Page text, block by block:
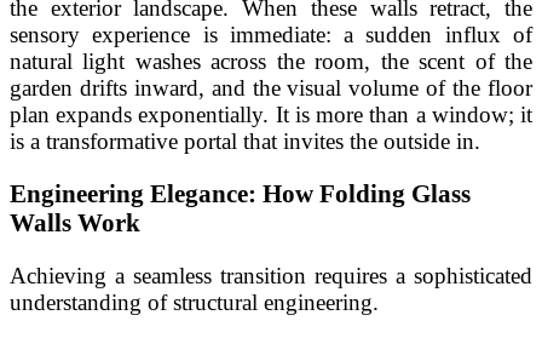
the exterior landscape. When these walls retract, the
sensory experience is immediate: a sudden influx of
natural light washes across the room, the scent of the
garden drifts inward, and the visual volume of the floor
plan expands exponentially. It is more than a window; it
is a transformative portal that invites the outside in.
Engineering Elegance: How Folding Glass
Walls Work
Achieving a seamless transition requires a sophisticated
understanding of structural engineering.